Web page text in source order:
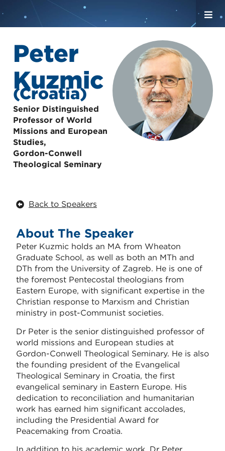
Peter
Kuzmic
(Croatia)
Senior Distinguished
Professor of World
Missions and European
Studies,
Gordon-Conwell
Theological Seminary
Back to Speakers
About The Speaker
Peter Kuzmic holds an MA from Wheaton
Graduate School, as well as both an MTh and
DTh from the University of Zagreb. He is one of
the foremost Pentecostal theologians from
Eastern Europe, with significant expertise in the
Christian response to Marxism and Christian
ministry in post-Communist societies.
Dr Peter is the senior distinguished professor of
world missions and European studies at
Gordon-Conwell Theological Seminary. He is also
the founding president of the Evangelical
Theological Seminary in Croatia, the first
evangelical seminary in Eastern Europe. His
dedication to reconciliation and humanitarian
work has earned him significant accolades,
including the Presidential Award for
Peacemaking from Croatia.